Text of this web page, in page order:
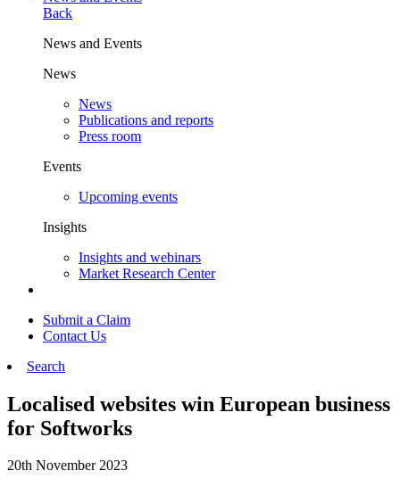
Back
News and Events
News
News
Publications and reports
Press room
Events
Upcoming events
Insights
Insights and webinars
Market Research Center
Submit a Claim
Contact Us
Search
Localised websites win European business
for Softworks
20th November 2023